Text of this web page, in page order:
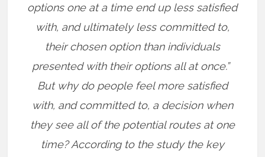
options one at a time end up less satisfied
with, and ultimately less committed to,
their chosen option than individuals
presented with their options all at once.”
But why do people feel more satisfied
with, and committed to, a decision when
they see all of the potential routes at one
time? According to the study the key